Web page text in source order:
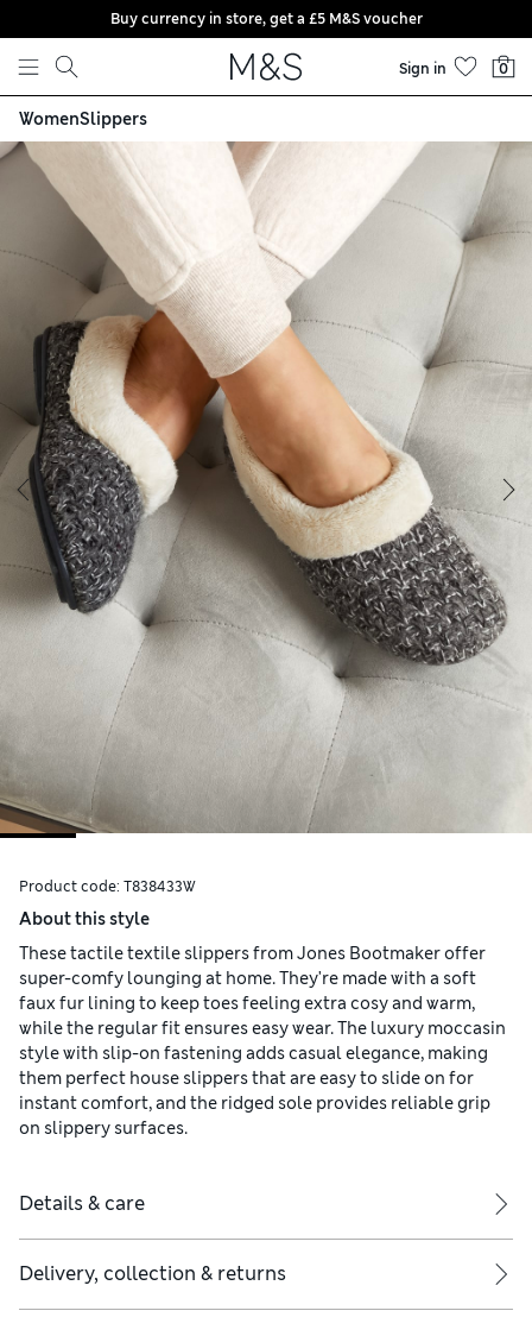
Skip to content
Buy currency in store, get a £5 M&S voucher
Sign in 0
WomenSlippers
Product code: T838433W
About this style
These tactile textile slippers from Jones Bootmaker offer
super-comfy lounging at home. They're made with a soft
faux fur lining to keep toes feeling extra cosy and warm,
while the regular fit ensures easy wear. The luxury moccasin
style with slip-on fastening adds casual elegance, making
them perfect house slippers that are easy to slide on for
instant comfort, and the ridged sole provides reliable grip
on slippery surfaces.
Details & care
Delivery, collection & returns